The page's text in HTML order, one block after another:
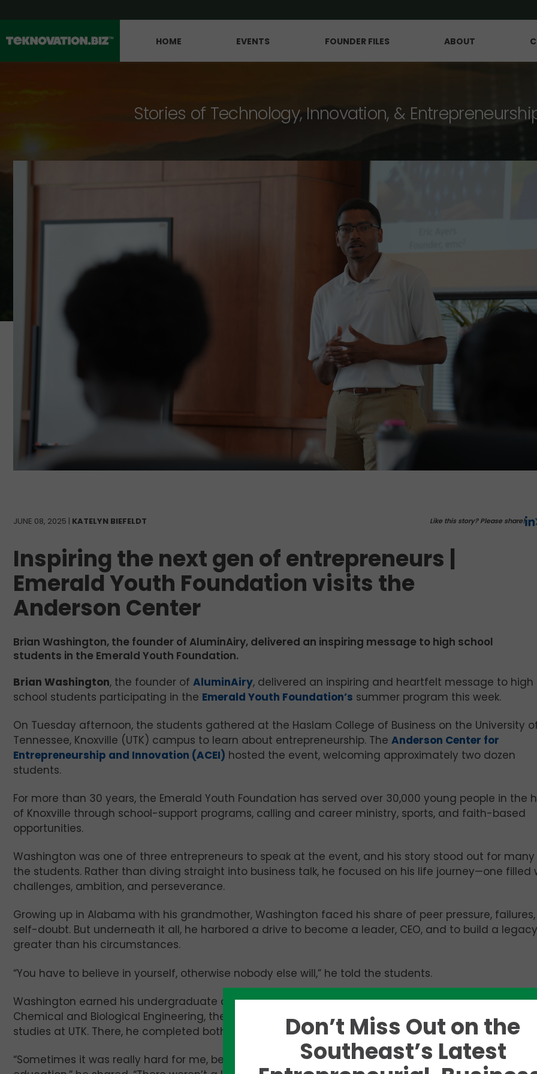
HOME EVENTS FOUNDER FILES ABOUT
Stories of Technology, Innovation, &
JUNE 08, 2025 | KATELYN BIEFELDT Like this story? Please share!
Inspiring the next gen of entrepreneurs |
Emerald Youth Foundation visits the
Anderson Center
Brian Washington, the founder of AluminAiry, delivered an inspiring message to high school
students in the Emerald Youth Foundation.
Brian Washington, the founder of AluminAiry, delivered an inspiring and heartfelt message to high
school students participating in the Emerald Youth Foundation’s summer program this week.
On Tuesday afternoon, the students gathered at the Haslam College of Business on the University
Tennessee, Knoxville (UTK) campus to learn about entrepreneurship. The Anderson Center for
Entrepreneurship and Innovation (ACEI) hosted the event, welcoming approximately two dozen
students.
For more than 30 years, the Emerald Youth Foundation has served over 30,000 young people in the
of Knoxville through school-support programs, calling and career ministry, sports, and faith-based
opportunities.
Washington was one of three entrepreneurs to speak at the event, and his story stood out for
the students. Rather than diving straight into business talk, he focused on his life journey—one filled
challenges, ambition, and perseverance.
Growing up in Alabama with his grandmother, Washington faced his share of peer pressure,
self-doubt. But underneath it all, he harbored a drive to become a leader, CEO, and to build a legacy
greater than his circumstances.
“You have to believe in yourself, otherwise nobody else will,” he told the students.
Washington earned his undergraduate degree from the University of Alabama’s Department of
Chemical and Biological Engineering, then later traded his crimson jersey for orange to pursue
studies at UTK. There, he completed both a Master of Science and a PhD in Chemical Engineering.
“Sometimes it was really hard for me, being an African American man pursuing post-secondary
Don’t Miss Out on the
Southeast’s Latest